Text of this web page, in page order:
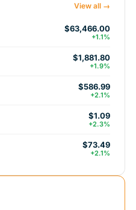
View all →
$63,466.00
+1.1%
$1,881.80
+1.9%
$586.99
+2.1%
$1.09
+2.3%
$73.49
+2.1%